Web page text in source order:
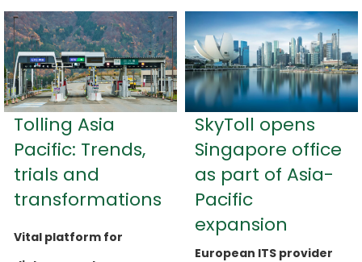
Tolling Asia
Pacific: Trends,
trials and
transformations
Vital platform for
SkyToll opens
Singapore office
as part of Asia-
Pacific
expansion
European ITS provider